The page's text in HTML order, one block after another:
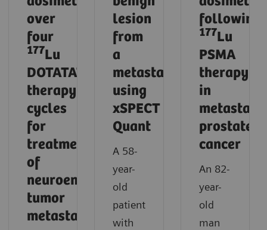
over
four
177Lu
DOTATATE
therapy
cycles
for
treatment
of
neuroendocrine
tumor
metastases
lesion
from
a
metastasis
using
xSPECT
Quant
A 58-
year-
old
patient
with
following
177Lu
PSMA
therapy
in
metastatic
prostate
cancer
An 82-
year-
old
man